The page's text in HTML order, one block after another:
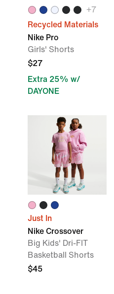
+7
Recycled Materials
Nike Pro
Girls' Shorts
$27
Extra 25% w/
DAYONE
Just In
Nike Crossover
Big Kids' Dri-FIT
Basketball Shorts
$45